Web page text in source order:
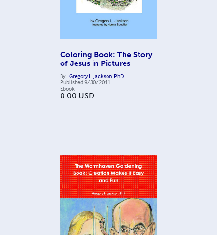
Coloring Book: The Story
of Jesus in Pictures
By Gregory L. Jackson, PhD
Published9/30/2011
Ebook
0.00 USD